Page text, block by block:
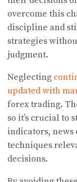
overcome this
discipline and
strategies
judgment.
Neglecting
updated with
forex trading.
so it’s crucial to
indicators, news
techniques
decisions.